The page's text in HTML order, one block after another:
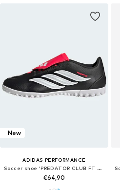
New
ADIDAS PERFORMANCE
Soccer shoe 'PREDATOR CLUB FT TF'
€64,90